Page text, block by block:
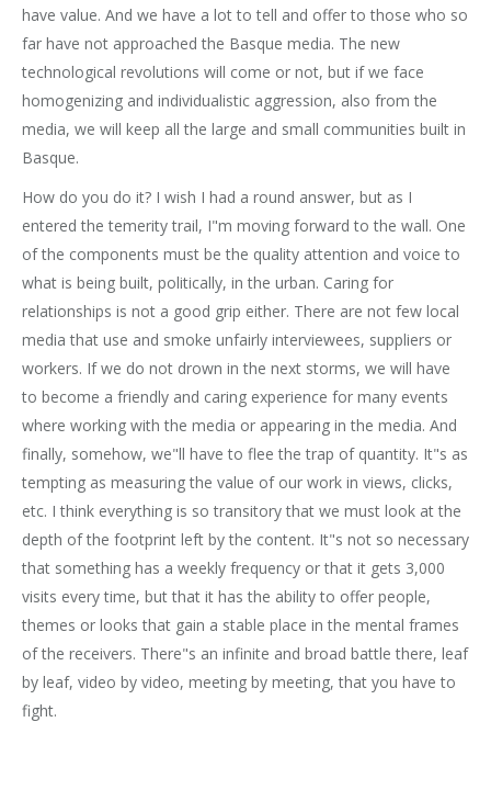
have value. And we have a lot to tell and offer to those who so
far have not approached the Basque media. The new
technological revolutions will come or not, but if we face
homogenizing and individualistic aggression, also from the
media, we will keep all the large and small communities built in
Basque.
How do you do it? I wish I had a round answer, but as I
entered the temerity trail, I"m moving forward to the wall. One
of the components must be the quality attention and voice to
what is being built, politically, in the urban. Caring for
relationships is not a good grip either. There are not few local
media that use and smoke unfairly interviewees, suppliers or
workers. If we do not drown in the next storms, we will have
to become a friendly and caring experience for many events
where working with the media or appearing in the media. And
finally, somehow, we"ll have to flee the trap of quantity. It"s as
tempting as measuring the value of our work in views, clicks,
etc. I think everything is so transitory that we must look at the
depth of the footprint left by the content. It"s not so necessary
that something has a weekly frequency or that it gets 3,000
visits every time, but that it has the ability to offer people,
themes or looks that gain a stable place in the mental frames
of the receivers. There"s an infinite and broad battle there, leaf
by leaf, video by video, meeting by meeting, that you have to
fight.